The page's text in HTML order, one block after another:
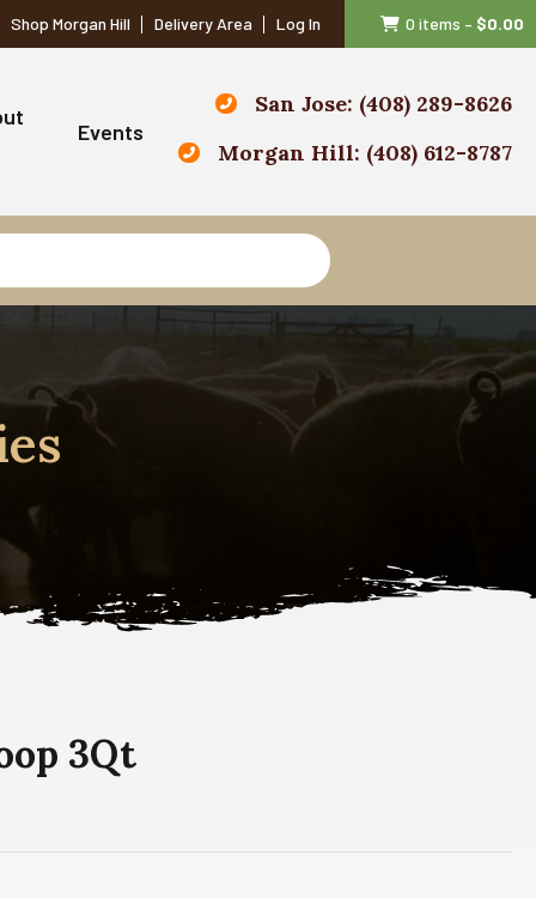
Shop Morgan Hill Delivery Area Log In 0 items – $0.00
Events
San Jose: (408) 289-8626
Morgan Hill: (408) 612-8787
3Qt